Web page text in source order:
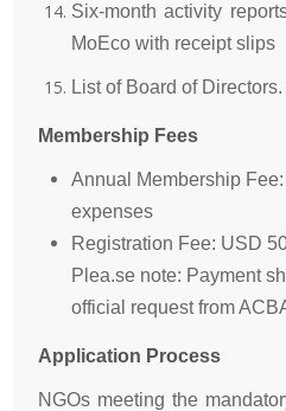
Six-month activity
MoEco with receipt slips
List of Board of Directors.
Membership Fees
Annual Membership
expenses
Registration Fee: USD
Plea.se note: Payment
official request from
Application Process
NGOs meeting the